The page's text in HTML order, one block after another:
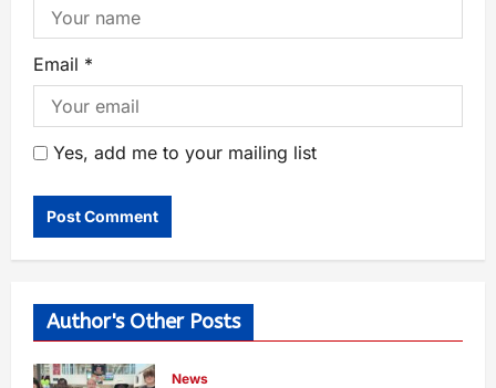
Email *
Yes, add me to your mailing list
Author's Other Posts
News